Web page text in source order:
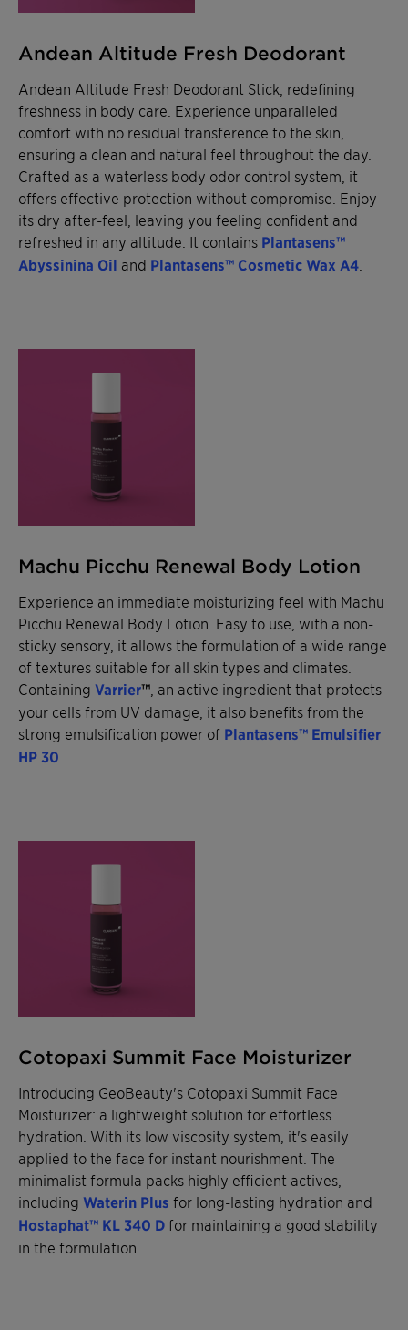
Andean Altitude Fresh Deodorant
Andean Altitude Fresh Deodorant Stick, redefining
freshness in body care. Experience unparalleled
comfort with no residual transference to the skin,
ensuring a clean and natural feel throughout the day.
Crafted as a waterless body odor control system, it
offers effective protection without compromise. Enjoy
its dry after-feel, leaving you feeling confident and
refreshed in any altitude. It contains Plantasens™
Abyssinina Oil and Plantasens™ Cosmetic Wax A4
Machu Picchu Renewal Body Lotion
Experience an immediate moisturizing feel with Machu
Picchu Renewal Body Lotion. Easy to use, with a non-
sticky sensory, it allows the formulation of a wide range
of textures suitable for all skin types and climates.
Containing Varrier™ , an active ingredient that protects
your cells from UV damage, it also benefits from the
strong emulsification power of Plantasens™ Emulsifier
HP 30
Cotopaxi Summit Face Moisturizer
Introducing GeoBeauty's Cotopaxi Summit Face
Moisturizer: a lightweight solution for effortless
hydration. With its low viscosity system, it's easily
applied to the face for instant nourishment. The
minimalist formula packs highly efficient actives,
including Waterin Plus for long-lasting hydration and
Hostaphat™ KL 340 D for maintaining a good stability
in the formulation.